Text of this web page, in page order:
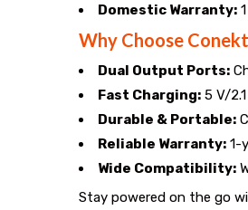
Domestic Warranty:
Why Choose
Dual Output Ports:
Fast Charging: 5 V/
Durable & Portable:
Reliable Warranty: 1-
Wide Compatibility:
Stay powered on the go